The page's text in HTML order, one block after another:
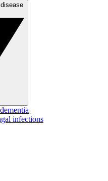
infections